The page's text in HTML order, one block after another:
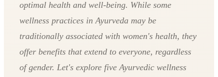
optimal health and well-being. While some
wellness practices in Ayurveda may be
traditionally associated with women's health, they
offer benefits that extend to everyone, regardless
of gender. Let's explore five Ayurvedic wellness